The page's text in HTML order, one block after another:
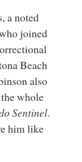
a noted
joined
Beach
also
whole
Sentinel.
him like